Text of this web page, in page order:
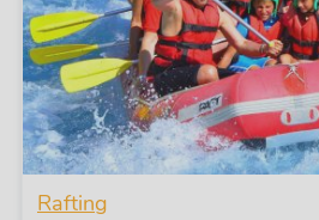
Rafting